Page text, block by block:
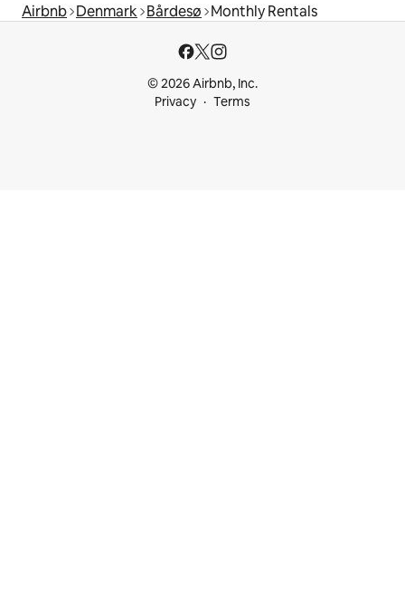
Airbnb Denmark Bårdesø Monthly Rentals
© 2026 Airbnb, Inc.
Privacy
Terms